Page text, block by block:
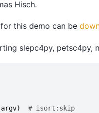
Hisch.
this demo can be
slepc4py, petsc4py,
argv) # isort:skip